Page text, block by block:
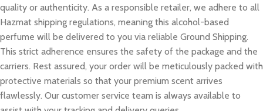
quality or authenticity. As a responsible retailer, we adhere to all
Hazmat shipping regulations, meaning this alcohol-based
perfume will be delivered to you via reliable Ground Shipping.
This strict adherence ensures the safety of the package and the
carriers. Rest assured, your order will be meticulously packed with
protective materials so that your premium scent arrives
flawlessly. Our customer service team is always available to